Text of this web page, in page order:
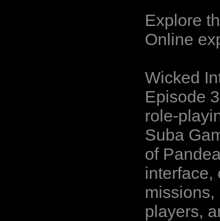
Explore
Online
Wicked
Episode
role-
Suba
of
interface,
players,